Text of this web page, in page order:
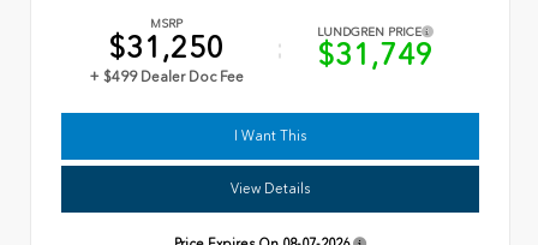
MSRP
$31,250
+ $499 Dealer Doc Fee
LUNDGREN PRICE
$31,749
I Want This
View Details